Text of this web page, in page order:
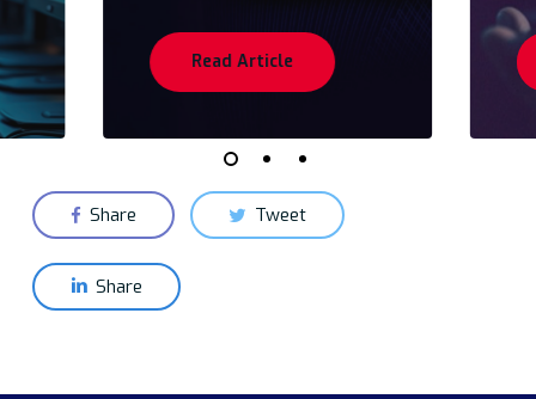
Read Article
Share Tweet
Share